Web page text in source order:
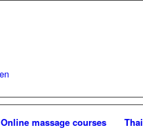
Online massage courses